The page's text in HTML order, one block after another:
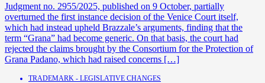
Judgment no. 2955/2025, published on 9 October, partially
overturned the first instance decision of the Venice Court itself,
which had instead upheld Brazzale’s arguments, finding that the
term “Grana” had become generic. On that basis, the court had
rejected the claims brought by the Consortium for the Protection of
Grana Padano, which had raised concerns […]
TRADEMARK - LEGISLATIVE CHANGES